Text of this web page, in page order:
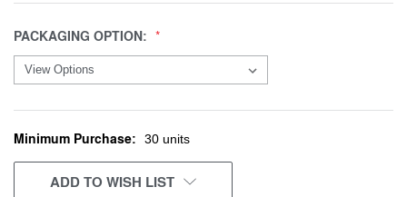
PACKAGING OPTION:
CURRENT
STOCK:
Minimum Purchase: 30 units
ADD TO WISH LIST